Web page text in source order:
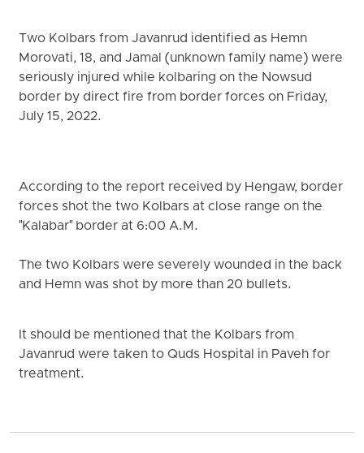
Two Kolbars from Javanrud identified as Hemn
Morovati, 18, and Jamal (unknown family name) were
seriously injured while kolbaring on the Nowsud
border by direct fire from border forces on Friday,
July 15, 2022.
According to the report received by Hengaw, border
forces shot the two Kolbars at close range on the
"Kalabar" border at 6:00 A.M.
The two Kolbars were severely wounded in the back
and Hemn was shot by more than 20 bullets.
It should be mentioned that the Kolbars from
Javanrud were taken to Quds Hospital in Paveh for
treatment.